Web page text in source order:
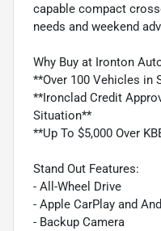
capable compact
needs and weekend
Why Buy at Ironton
**Over 100 Vehicles in
**Ironclad Credit
Situation**
**Up To $5,000 Over
Stand Out Features:
- All-Wheel Drive
- Apple CarPlay and
- Backup Camera